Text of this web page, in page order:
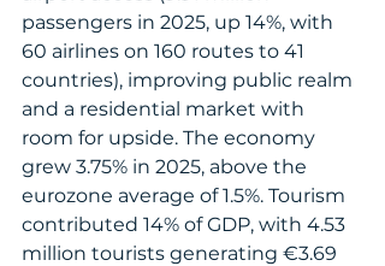
passengers in 2025, up 14%, with
60 airlines on 160 routes to 41
countries), improving public realm
and a residential market with
room for upside. The economy
grew 3.75% in 2025, above the
eurozone average of 1.5%. Tourism
contributed 14% of GDP, with 4.53
million tourists generating €3.69